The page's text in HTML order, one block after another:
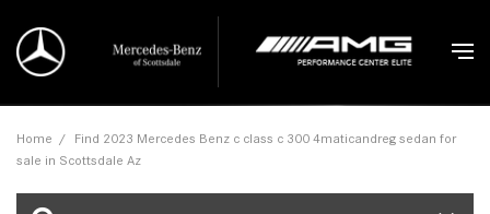
Home / Find 2023 Mercedes Benz c class c 300 4maticandreg sedan for
sale in Scottsdale Az